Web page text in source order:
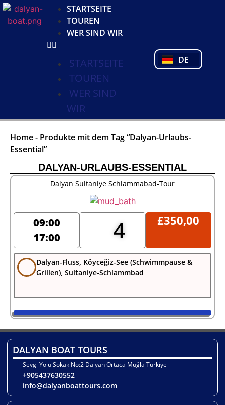
STARTSEITE
TOUREN
WER SIND WIR
STARTSEITE
TOUREN
WER SIND
WIR
DE
PT
TR
Home- Produkte mit dem Tag “Dalyan-Urlaubs-
Essential”
DALYAN-URLAUBS-ESSENTIAL
Dalyan Sultaniye Schlammabad-Tour
09:00
17:00
4 £350,00
Dalyan-Fluss, Köyceğiz-See (Schwimmpause &
Grillen), Sultaniye-Schlammbad
DALYAN BOAT TOURS
Sevgi Yolu Sokak No:2 Dalyan Ortaca Muğla Turkiye
+905437630552
info@dalyanboattours.com